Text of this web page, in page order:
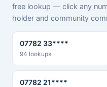
free lookup — click any
holder and community
07782 33****
94 lookups
07782 21****